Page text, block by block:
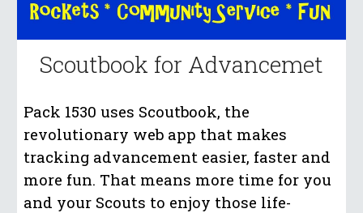
Scoutbook for Advancemet
Pack 1530 uses Scoutbook, the
revolutionary web app that makes
tracking advancement easier, faster and
more fun. That means more time for you
and your Scouts to enjoy those life-